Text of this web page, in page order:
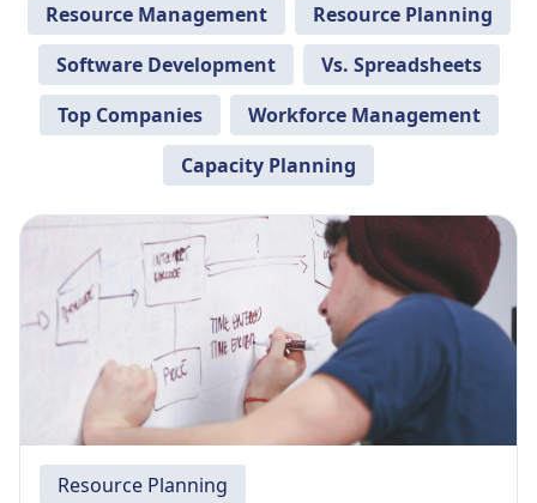
Resource Management
Resource Planning
Software Development
Vs. Spreadsheets
Top Companies
Workforce Management
Capacity Planning
Resource Planning